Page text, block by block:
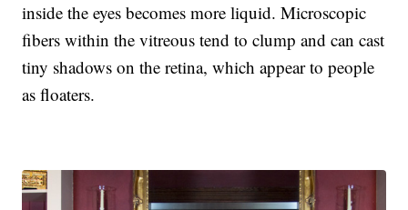
inside the eyes becomes more liquid. Microscopic
fibers within the vitreous tend to clump and can cast
tiny shadows on the retina, which appear to people
as floaters.